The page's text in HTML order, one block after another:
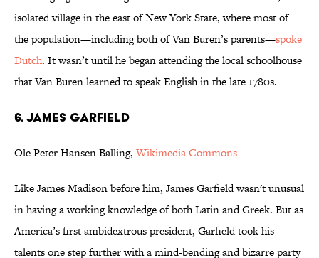
isolated village in the east of New York State, where most of
the population—including both of Van Buren’s parents—spoke
Dutch. It wasn’t until he began attending the local schoolhouse
that Van Buren learned to speak English in the late 1780s.
6. JAMES GARFIELD
Ole Peter Hansen Balling, Wikimedia Commons
Like James Madison before him, James Garfield wasn't unusual
in having a working knowledge of both Latin and Greek. But as
America’s first ambidextrous president, Garfield took his
talents one step further with a mind-bending and bizarre party